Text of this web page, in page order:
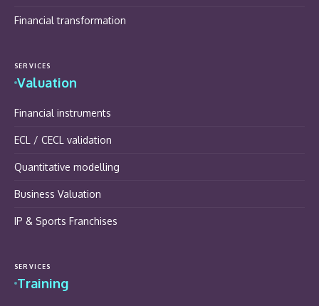
Financial transformation
SERVICES
Valuation
Financial instruments
ECL / CECL validation
Quantitative modelling
Business Valuation
IP & Sports Franchises
SERVICES
Training